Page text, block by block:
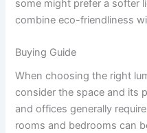
some might prefer a softer
combine eco-friendliness
Buying Guide
When choosing the right
consider the space and its
and offices generally require
rooms and bedrooms can